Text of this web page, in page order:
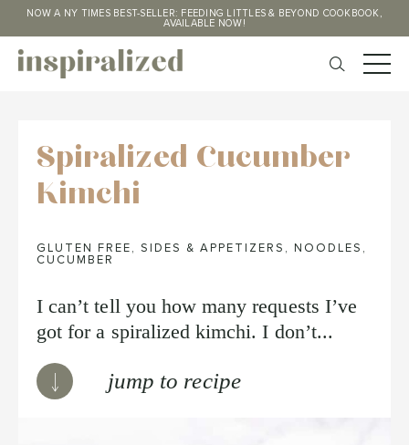
NOW A NY TIMES BEST-SELLER: FEEDING LITTLES & BEYOND COOKBOOK,
AVAILABLE NOW!
Spiralized Cucumber
Kimchi
GLUTEN FREE , SIDES & APPETIZERS , NOODLES ,
CUCUMBER
I can’t tell you how many requests I’ve
got for a spiralized kimchi. I don’t...
jump to recipe